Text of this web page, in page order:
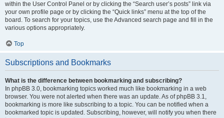
within the User Control Panel or by clicking the “Search user’s posts” link via
your own profile page or by clicking the “Quick links” menu at the top of the
board. To search for your topics, use the Advanced search page and fill in the
various options appropriately.
Top
Subscriptions and Bookmarks
What is the difference between bookmarking and subscribing?
In phpBB 3.0, bookmarking topics worked much like bookmarking in a web
browser. You were not alerted when there was an update. As of phpBB 3.1,
bookmarking is more like subscribing to a topic. You can be notified when a
bookmarked topic is updated. Subscribing, however, will notify you when there